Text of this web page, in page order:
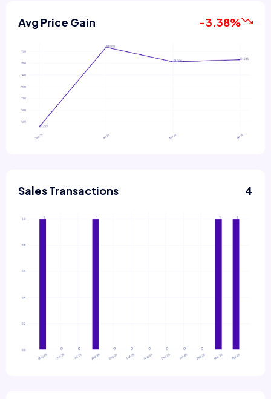
Avg Price Gain -3.38%
Sales Transactions 4